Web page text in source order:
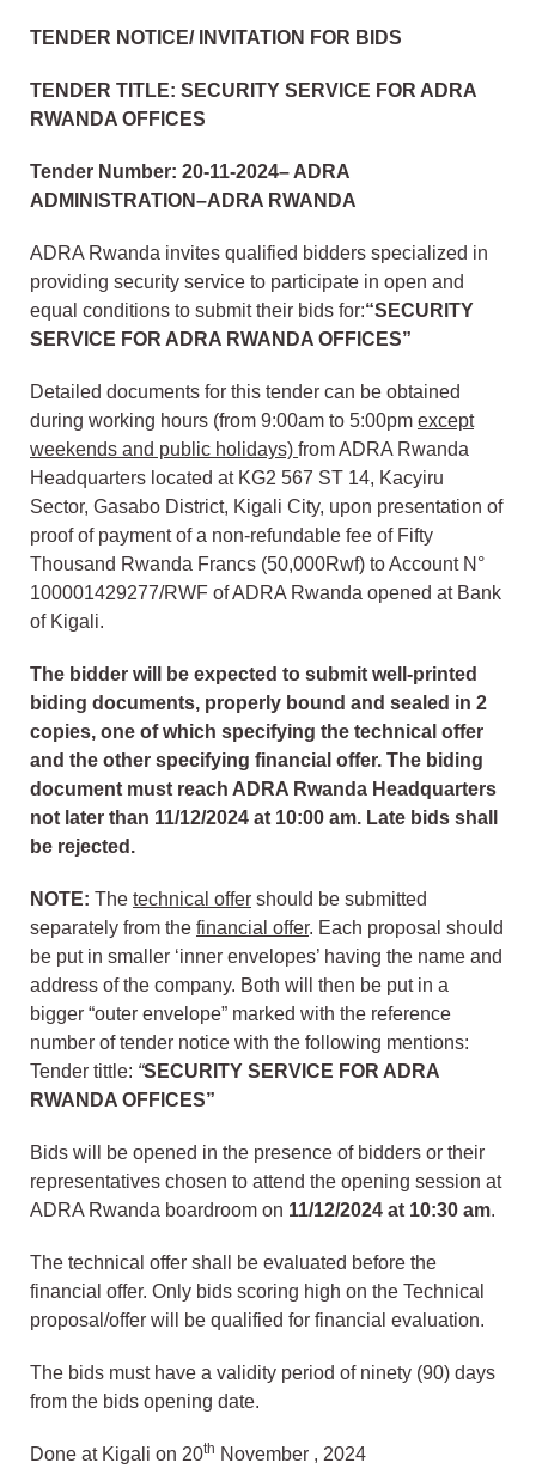
TENDER NOTICE/ INVITATION FOR BIDS
TENDER TITLE: SECURITY SERVICE FOR ADRA
RWANDA OFFICES
Tender Number: 20-11-2024– ADRA
ADMINISTRATION–ADRA RWANDA
ADRA Rwanda invites qualified bidders specialized in
providing security service to participate in open and
equal conditions to submit their bids for:“SECURITY
SERVICE FOR ADRA RWANDA OFFICES”
Detailed documents for this tender can be obtained
during working hours (from 9:00am to 5:00pm except
weekends and public holidays) from ADRA Rwanda
Headquarters located at KG2 567 ST 14, Kacyiru
Sector, Gasabo District, Kigali City, upon presentation of
proof of payment of a non-refundable fee of Fifty
Thousand Rwanda Francs (50,000Rwf) to Account N°
100001429277/RWF of ADRA Rwanda opened at Bank
of Kigali.
The bidder will be expected to submit well-printed
biding documents, properly bound and sealed in 2
copies, one of which specifying the technical offer
and the other specifying financial offer. The biding
document must reach ADRA Rwanda Headquarters
not later than 11/12/2024 at 10:00 am. Late bids shall
be rejected.
NOTE: The technical offer should be submitted
separately from the financial offer. Each proposal should
be put in smaller ‘inner envelopes’ having the name and
address of the company. Both will then be put in a
bigger “outer envelope” marked with the reference
number of tender notice with the following mentions:
Tender tittle: “SECURITY SERVICE FOR ADRA
RWANDA OFFICES”
Bids will be opened in the presence of bidders or their
representatives chosen to attend the opening session at
ADRA Rwanda boardroom on 11/12/2024 at 10:30 am.
The technical offer shall be evaluated before the
financial offer. Only bids scoring high on the Technical
proposal/offer will be qualified for financial evaluation.
The bids must have a validity period of ninety (90) days
from the bids opening date.
Done at Kigali on 20th November , 2024